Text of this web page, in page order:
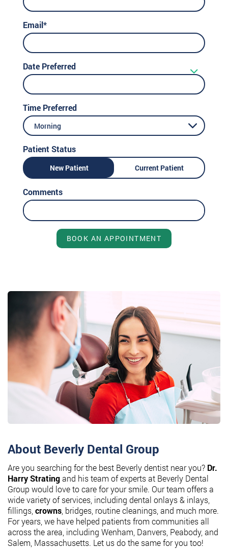
Email*
Date Preferred
Time Preferred
Morning
Patient Status
New Patient Current Patient
Comments
BOOK AN APPOINTMENT
About Beverly Dental Group
Are you searching for the best Beverly dentist near you? Dr.
Harry Stratingand his team of experts at Beverly Dental
Group would love to care for your smile. Our team offers a
wide variety of services, including dental onlays & inlays,
fillings, crowns , bridges, routine cleanings, and much more.
For years, we have helped patients from communities all
across the area, including Wenham, Danvers, Peabody, and
Salem, Massachusetts. Let us do the same for you too!